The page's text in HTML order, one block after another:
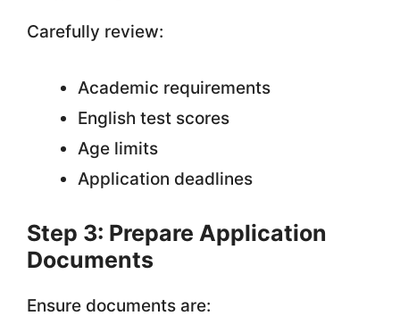
Carefully review:
Academic requirements
English test scores
Age limits
Application deadlines
Step 3: Prepare Application
Documents
Ensure documents are: